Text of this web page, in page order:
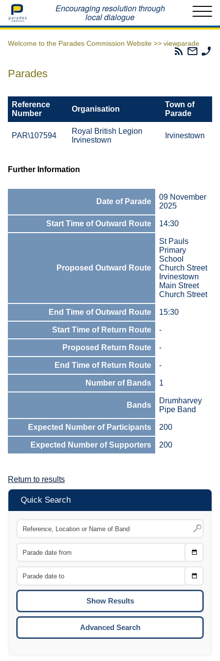
Home Encouraging resolution through
local dialogue
Welcome to the Parades Commission Website >> viewparade
Parades
Email
The
Parades
Reference
Number
Organisation
Town of
Parade
PAR\107594
Royal British Legion
Irvinestown
Irvinestown
Further Information
Date of Parade
09 November
2025
Start Time of Outward Route 14:30
Proposed Outward Route
St Pauls
Primary
School
Church Street
Irvinestown
Main Street
Church Street
End Time of Outward Route 15:30
Start Time of Return Route -
Proposed Return Route -
End Time of Return Route -
Number of Bands 1
Bands
Drumharvey
Pipe Band
Expected Number of Participants 200
Expected Number of Supporters 200
Return to results
Quick Search
Choose
Choose
To
Advanced Search